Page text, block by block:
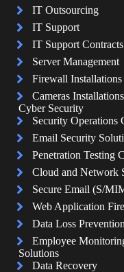
IT Outsourcing
IT Support
IT Support Contracts
Server Management
Firewall Installations
Cameras Installations
Cyber Security
Security Operations
Email Security
Penetration Testing
Cloud and Network
Secure Email (S/
Web Application
Data Loss Prevention
Employee
Solutions
Data Recovery